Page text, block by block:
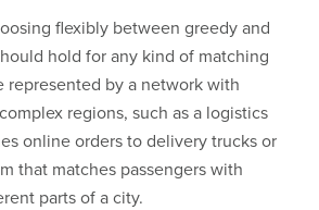
flexibly between greedy and
hold for any kind of matching
represented by a network with
regions, such as a logistics
online orders to delivery trucks or
that matches passengers with
parts of a city.